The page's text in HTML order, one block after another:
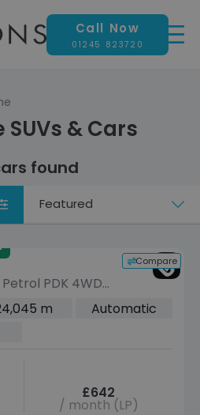
Call Now
01245 823720
& Cars
found
Sort
Compare
Petrol PDK 4WD
m
Automatic
£642
/ month (LP)